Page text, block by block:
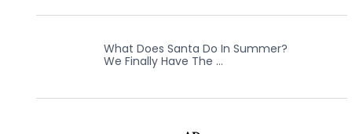
What Does Santa Do In Summer?
We Finally Have The …